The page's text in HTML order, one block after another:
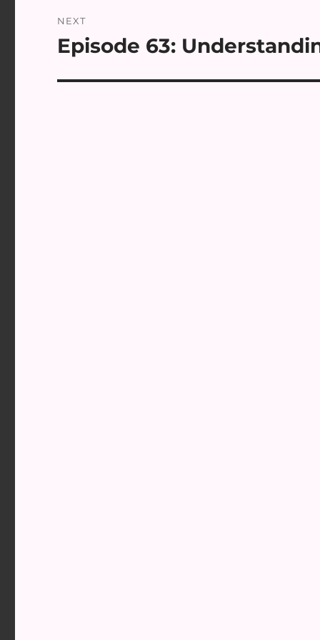
NEXT
Next
Episode 63: